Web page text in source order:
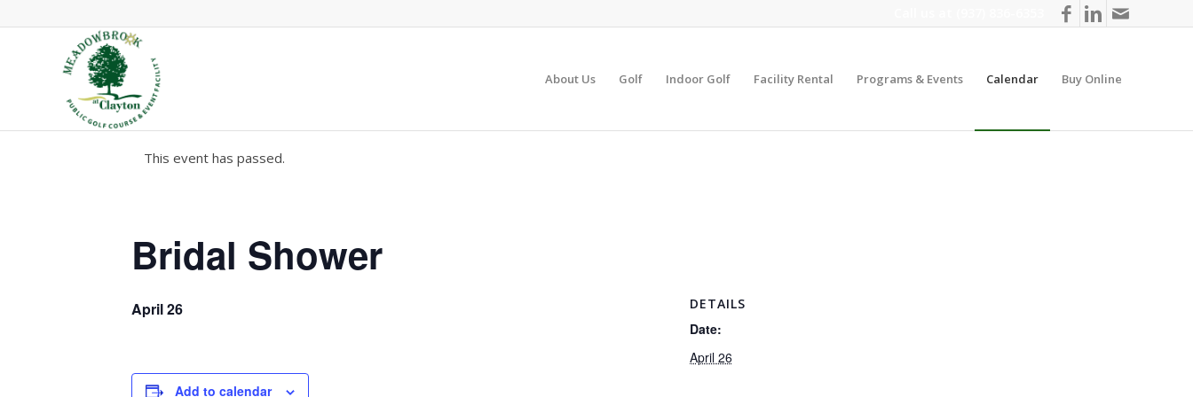
About Us Golf Indoor Golf Facility Rental Programs & Events Calendar Buy Online
This event has passed.
Bridal Shower
April 26
Add to calendar
DETAILS
Date:
April 26